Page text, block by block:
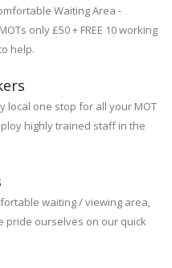
Waiting Area -
only £50 + FREE 10 working
help.
local one stop for all your MOT
highly trained staff in the
waiting / viewing area,
pride ourselves on our quick